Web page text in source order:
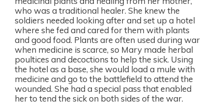
who was a traditional healer. She knew the
soldiers needed looking after and set up a hotel
where she fed and cared for them with plants
and good food. Plants are often used during war
when medicine is scarce, so Mary made herbal
poultices and decoctions to help the sick. Using
the hotel as a base, she would load a mule with
medicine and go to the battlefield to attend the
wounded. She had a special pass that enabled
her to tend the sick on both sides of the war.